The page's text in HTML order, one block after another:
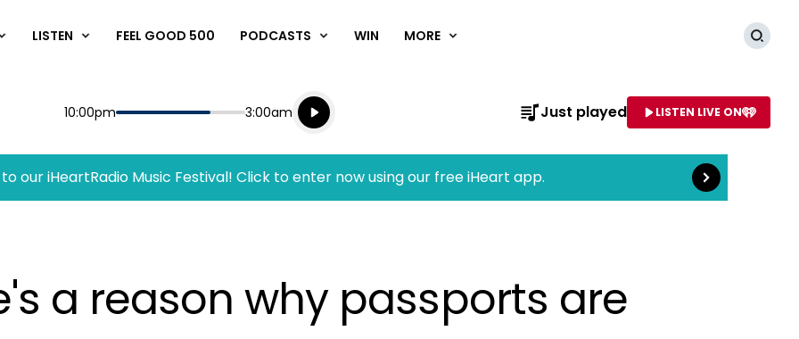
LISTEN FEEL GOOD 500 PODCASTS WIN MORE
Start
10:00pm End
3:00am
Playing for
Listen live
Listen to NAME OF STATION
Just played LISTEN LIVE ON
our iHeartRadio Music Festival! Click to enter now using our free iHeart app. Read more
a reason why passports are